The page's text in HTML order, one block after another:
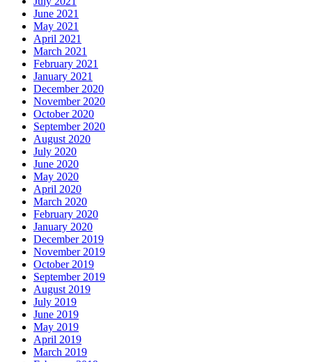
June 2021
May 2021
April 2021
March 2021
February 2021
January 2021
December 2020
November 2020
October 2020
September 2020
August 2020
July 2020
June 2020
May 2020
April 2020
March 2020
February 2020
January 2020
December 2019
November 2019
October 2019
September 2019
August 2019
July 2019
June 2019
May 2019
April 2019
March 2019